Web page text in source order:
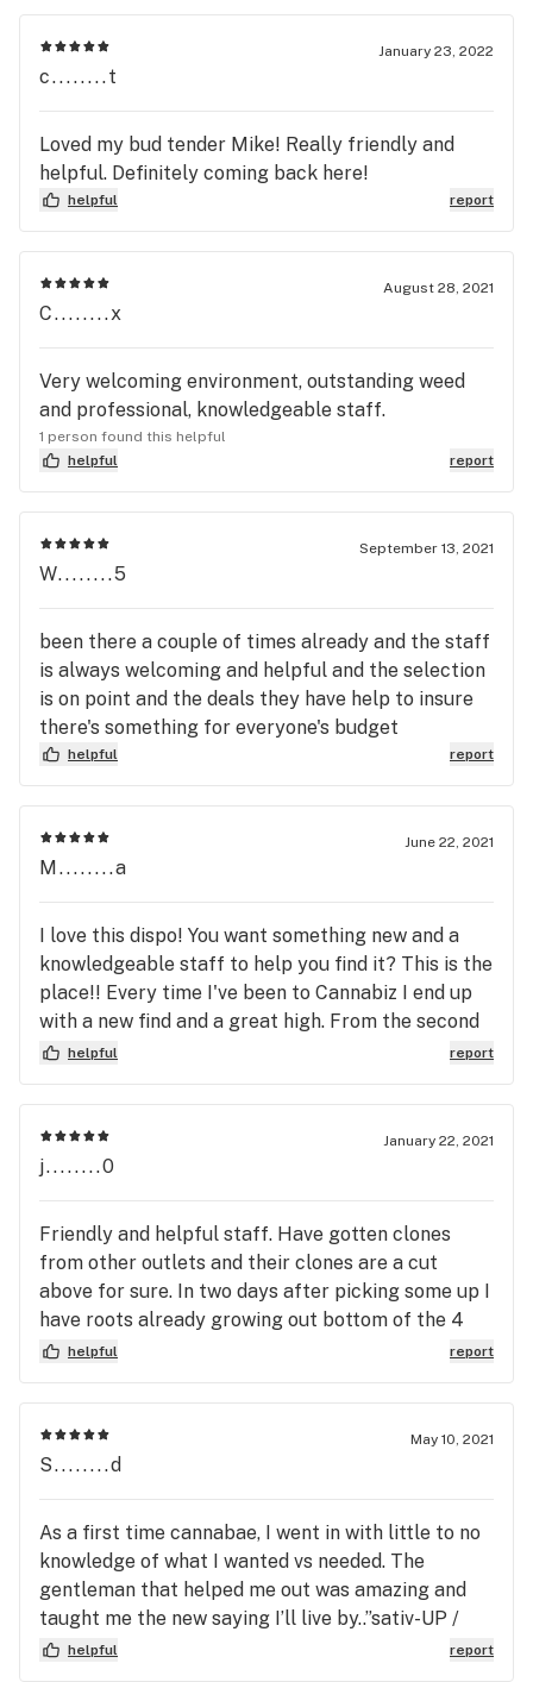
January 23, 2022
c........t
Loved my bud tender Mike! Really friendly and
helpful. Definitely coming back here!
helpful report
August 28, 2021
C........x
Very welcoming environment, outstanding weed
and professional, knowledgeable staff.
1 person found this helpful
helpful
report
September 13, 2021
W........5
been there a couple of times already and the staff
is always welcoming and helpful and the selection
is on point and the deals they have help to insure
there's something for everyone's budget
helpful report
June 22, 2021
M........a
I love this dispo! You want something new and a
knowledgeable staff to help you find it? This is the
place!! Every time I've been to Cannabiz I end up
with a new find and a great high. From the second
you walk in the door to hand painted murals of the
phenomenal!) you feel relaxed and ready to talk
about why you're there. No pressure just a
conversation on what you're looking for and the
have. Deals are always available and the bud just
keeps getting better and better!
helpful report
January 22, 2021
j........0
Friendly and helpful staff. Have gotten clones
from other outlets and their clones are a cut
above for sure. In two days after picking some up I
have roots already growing out bottom of the 4
inch pots. Just gave them a little mycorrhizal
them a foliar spray of dilute 0-0-19 Atlantic Kelp
today. Will transplant into 1 gallons in a day or two.
I know the breeder put a lot of work into these
helpful report
May 10, 2021
S........d
As a first time cannabae, I went in with little to no
knowledge of what I wanted vs needed. The
gentleman that helped me out was amazing and
taught me the new saying I’ll live by..”sativ-UP /
indi-couch”. Amazing customer service and thanks
helpful report